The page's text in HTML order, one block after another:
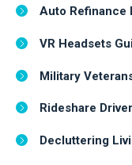
Auto Refinance
VR Headsets
Military
Rideshare
Decluttering